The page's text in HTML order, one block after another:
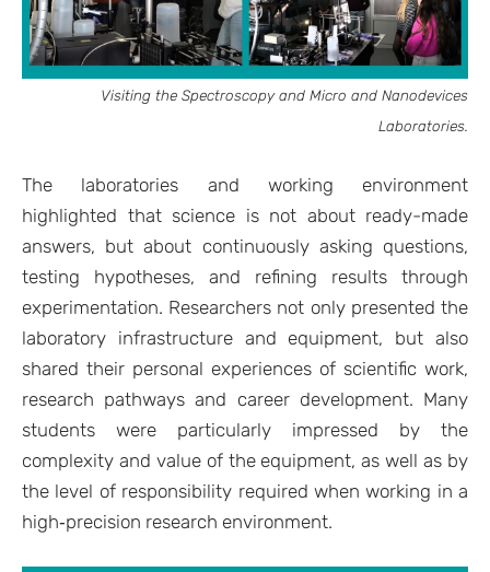
Visiting the Spectroscopy and Micro and Nanodevices
Laboratories.
The laboratories and working environment
highlighted that science is not about ready-made
answers, but about continuously asking questions,
testing hypotheses, and refining results through
experimentation. Researchers not only presented the
laboratory infrastructure and equipment, but also
shared their personal experiences of scientific work,
research pathways and career development. Many
students were particularly impressed by the
complexity and value of the equipment, as well as by
the level of responsibility required when working in a
high‑precision research environment.